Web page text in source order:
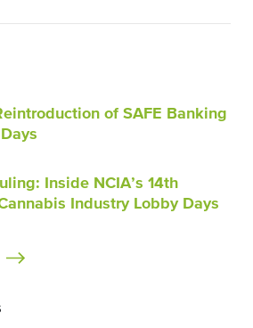
of SAFE Banking
Inside NCIA’s 14th
Industry Lobby Days